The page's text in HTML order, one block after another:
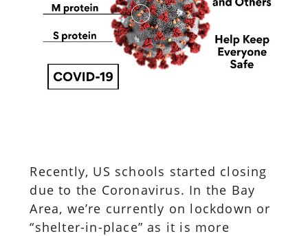
Recently, US schools started closing
due to the Coronavirus. In the Bay
Area, we’re currently on lockdown or
“shelter-in-place” as it is more